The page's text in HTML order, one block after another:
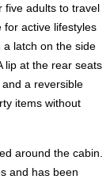
five adults to travel
for active lifestyles
latch on the side
lip at the rear seats
a reversible
items without
around the cabin.
and has been